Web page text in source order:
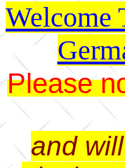
Welcome
Please
and